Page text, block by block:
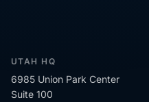
UTAH HQ
6985 Union Park Center
Suite 100